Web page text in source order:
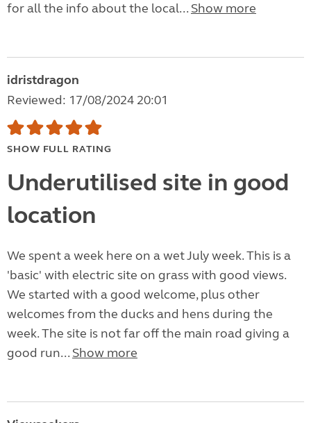
for all the info about the local... Show more
idristdragon
Reviewed: 17/08/2024 20:01
SHOW FULL RATING
Underutilised site in good
location
We spent a week here on a wet July week. This is a
'basic' with electric site on grass with good views.
We started with a good welcome, plus other
welcomes from the ducks and hens during the
week. The site is not far off the main road giving a
good run... Show more